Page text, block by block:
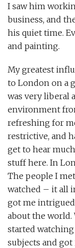
I saw him
business, and
his quiet time.
and painting.
My greatest
to London on a
was very liberal
environment
refreshing for
restrictive, and
get to hear
stuff here. In
The people I
watched – it all
got me
about the world.
started
subjects and